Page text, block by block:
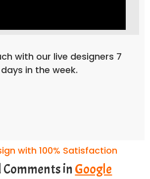
with our live designers 7
days in the week.
with 100% Satisfaction
Comments in Google